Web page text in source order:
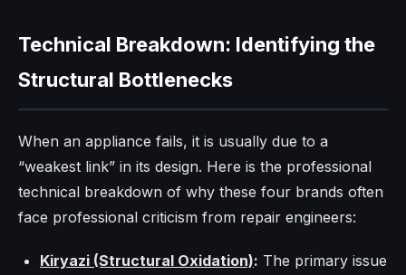
Technical Breakdown: Identifying the
Structural Bottlenecks
When an appliance fails, it is usually due to a
“weakest link” in its design. Here is the professional
technical breakdown of why these four brands often
face professional criticism from repair engineers:
Kiryazi (Structural Oxidation): The primary issue